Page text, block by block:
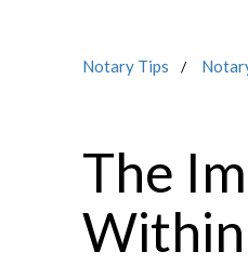
Notary Tips
The